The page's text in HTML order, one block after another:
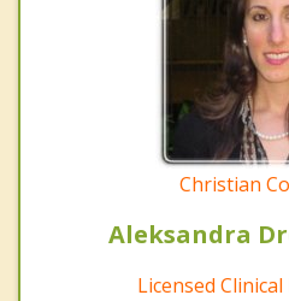
Christian
Aleksandra
Licensed